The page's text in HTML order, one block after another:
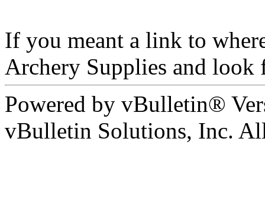
If you meant a link to
Archery Supplies and look
Powered by vBulletin®
vBulletin Solutions, Inc.